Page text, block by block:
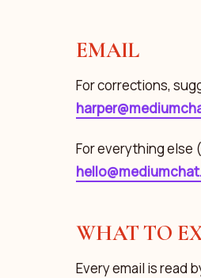
EMAIL
For corrections,
For everything else
WHAT TO
Every email is read